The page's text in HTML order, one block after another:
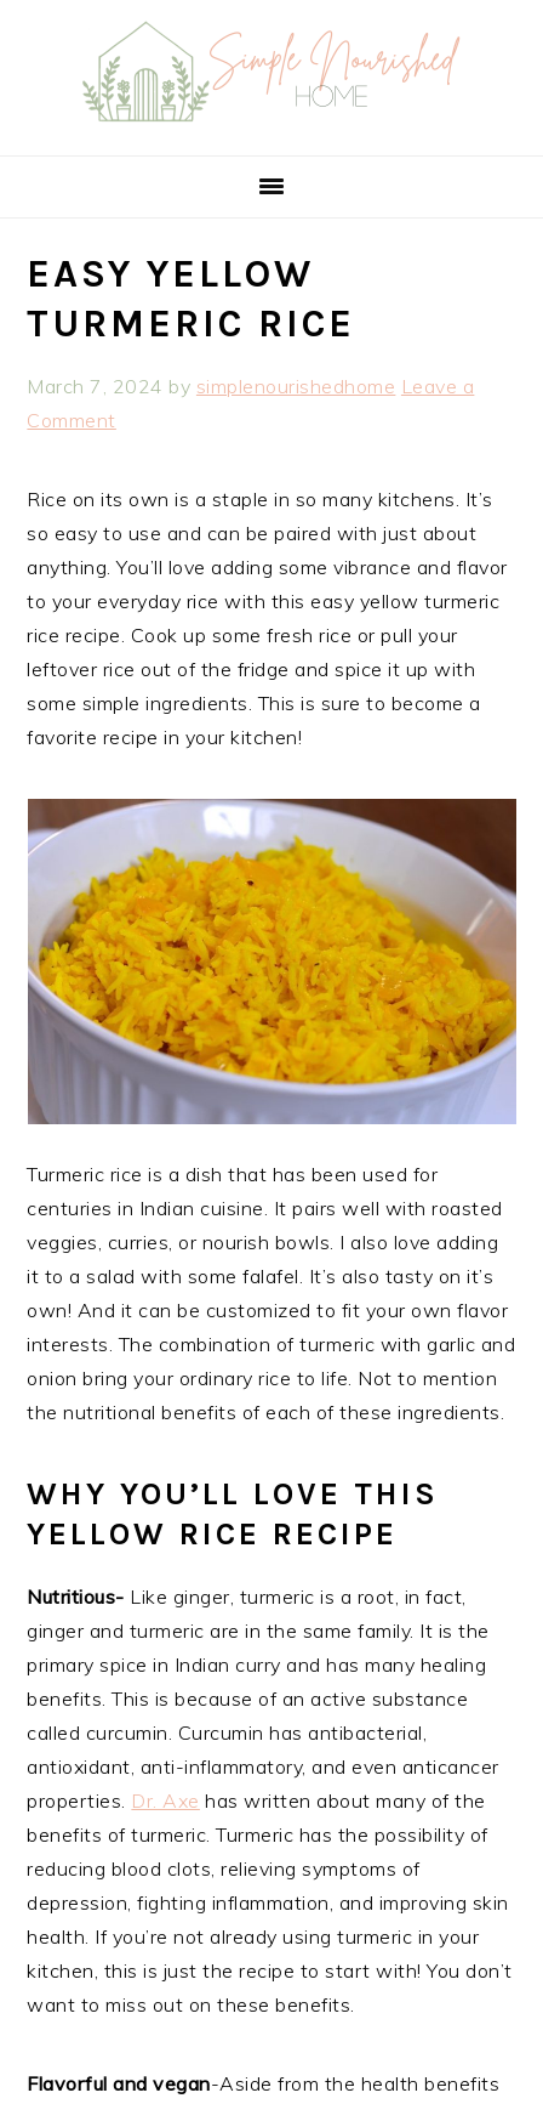
EASY YELLOW
TURMERIC RICE
March 7, 2024 by simplenourishedhome Leave a
Comment
Rice on its own is a staple in so many kitchens. It’s
so easy to use and can be paired with just about
anything. You’ll love adding some vibrance and flavor
to your everyday rice with this easy yellow turmeric
rice recipe. Cook up some fresh rice or pull your
leftover rice out of the fridge and spice it up with
some simple ingredients. This is sure to become a
favorite recipe in your kitchen!
Turmeric rice is a dish that has been used for
centuries in Indian cuisine. It pairs well with roasted
veggies, curries, or nourish bowls. I also love adding
it to a salad with some falafel. It’s also tasty on it’s
own! And it can be customized to fit your own flavor
interests. The combination of turmeric with garlic and
onion bring your ordinary rice to life. Not to mention
the nutritional benefits of each of these ingredients.
WHY YOU’LL LOVE THIS
YELLOW RICE RECIPE
Nutritious- Like ginger, turmeric is a root, in fact,
ginger and turmeric are in the same family. It is the
primary spice in Indian curry and has many healing
benefits. This is because of an active substance
called curcumin. Curcumin has antibacterial,
antioxidant, anti-inflammatory, and even anticancer
properties. Dr. Axe has written about many of the
benefits of turmeric. Turmeric has the possibility of
reducing blood clots, relieving symptoms of
depression, fighting inflammation, and improving skin
health. If you’re not already using turmeric in your
kitchen, this is just the recipe to start with! You don’t
want to miss out on these benefits.
Flavorful and vegan-Aside from the health benefits